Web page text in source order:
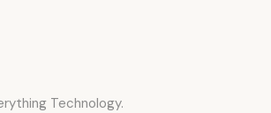
Technology.